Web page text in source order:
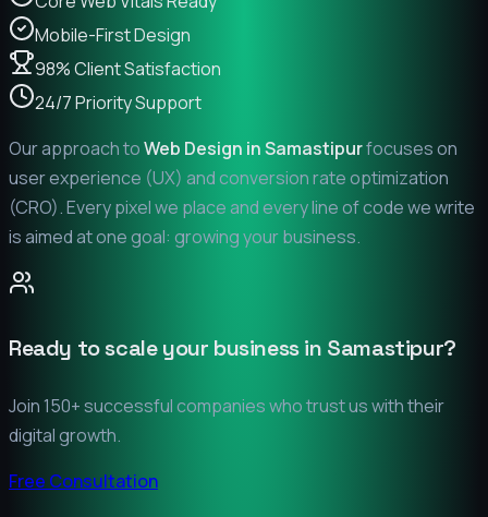
Mobile-First Design
98% Client Satisfaction
24/7 Priority Support
Our approach toWeb Design inSamastipurfocuses on
user experience (UX) and conversion rate optimization
(CRO). Every pixel we place and every line of code we write
is aimed at one goal: growing your business.
Ready to scale your business in Samastipur?
Join 150+ successful companies who trust us with their
digital growth.
Free Consultation